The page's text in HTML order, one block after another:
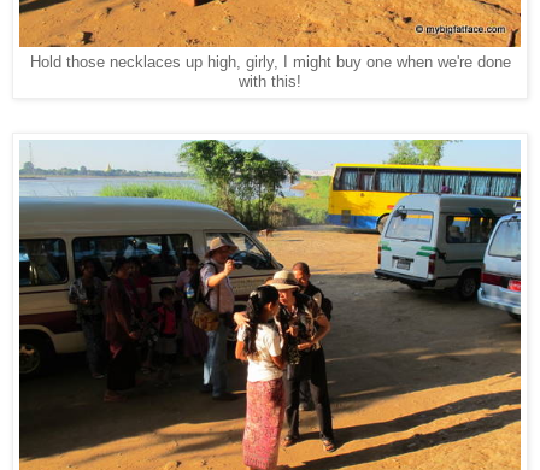
Hold those necklaces up high, girly, I might buy one when we're done
with this!